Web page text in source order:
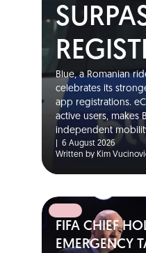
Blue, a Romanian
celebrates its
app registrations.
active users,
independent
6 August 2026
Written by Kim
FIFA CHIEF
EMERGENCY